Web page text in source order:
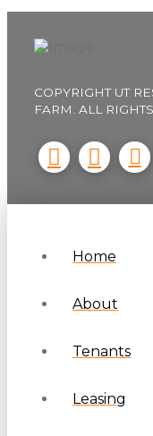
COPYRIGHT UT
FARM. ALL
Home
About
Tenants
Leasing